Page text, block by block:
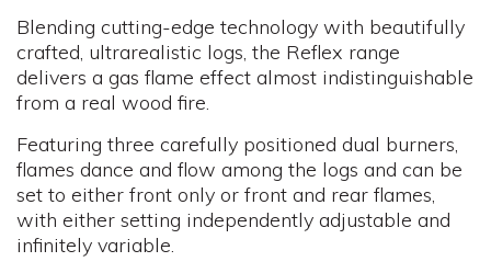
Blending cutting-edge technology with beautifully
crafted, ultrarealistic logs, the Reflex range
delivers a gas flame effect almost indistinguishable
from a real wood fire.
Featuring three carefully positioned dual burners,
flames dance and flow among the logs and can be
set to either front only or front and rear flames,
with either setting independently adjustable and
infinitely variable.